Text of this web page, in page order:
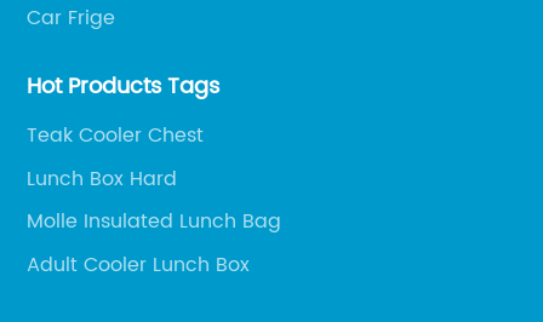
Car Frige
Hot Products Tags
Teak Cooler Chest
Lunch Box Hard
Molle Insulated Lunch Bag
Adult Cooler Lunch Box